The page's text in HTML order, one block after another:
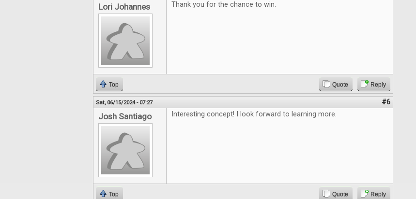
Lori Johannes Thank you for the chance to win.
Top Quote Reply
Sat, 06/15/2024 - 07:27 #6
Josh Santiago Interesting concept! I look forward to learning more.
Top Quote Reply